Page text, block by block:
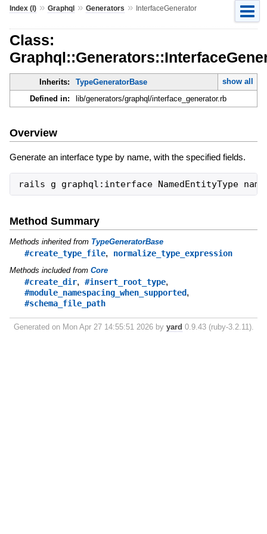
Index (I)» Graphql» Generators » InterfaceGenerator
Class:
Inherits: TypeGeneratorBase
show all
Defined in:
lib/generators/graphql/interface_generator.rb
Overview
Generate an interface type by name, with the specified fields.
Method Summary
Methods inherited from TypeGeneratorBase
#create_type_file, normalize_type_expression
Methods included from Core
#create_dir, #insert_root_type,
#module_namespacing_when_supported,
#schema_file_path
Generated on Mon Apr 27 14:55:51 2026 by yard 0.9.43 (ruby-3.2.11).